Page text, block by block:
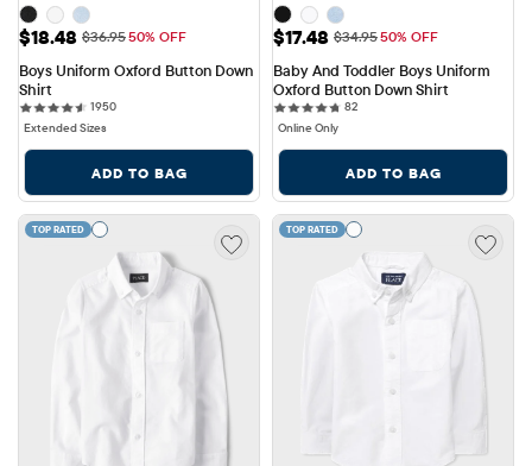
Sale Price: $18.48
$18.48 Original Price: $36.95
$36.9550% OFF
Boys Uniform Oxford Button Down
Shirt
19501950 reviews
Extended Sizes
ADD TO BAG
Sale Price: $17.48
$17.48 Original Price: $34.95
$34.9550% OFF
Baby And Toddler Boys Uniform
Oxford Button Down Shirt
8282 reviews
Online Only
ADD TO BAG
TOP RATED TOP RATED